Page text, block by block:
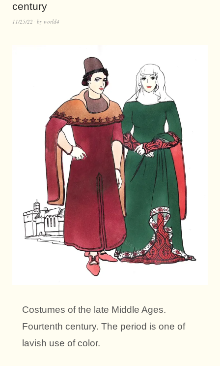
century
11/25/22 by world4
Costumes of the late Middle Ages.
Fourtenth century. The period is one of
lavish use of color.